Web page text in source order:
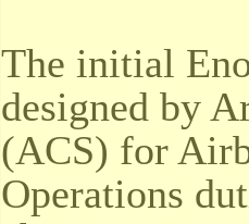
The initial
designed by
(ACS) for
Operations